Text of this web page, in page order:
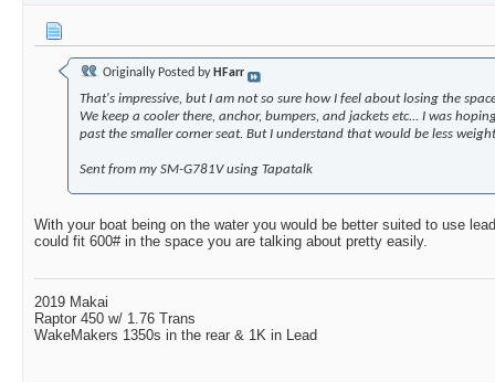
Originally Posted by HFarr
That's impressive, but I am not so sure how I feel about losing the
We keep a cooler there, anchor, bumpers, and jackets etc... I was
past the smaller corner seat. But I understand that would be less
Sent from my SM-G781V using Tapatalk
With your boat being on the water you would be better suited to use
could fit 600# in the space you are talking about pretty easily.
2019 Makai
Raptor 450 w/ 1.76 Trans
WakeMakers 1350s in the rear & 1K in Lead